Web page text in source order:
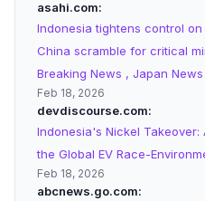
asahi.com
Indonesia tightens control
China scramble for critical
Breaking News , Japan
Feb 18, 2026
devdiscourse.com
Indonesia's Nickel Takeover:
the Global EV Race-
Feb 18, 2026
abcnews.go.com